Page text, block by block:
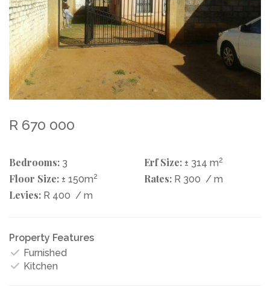
R 670 000
Bedrooms: 3 Erf Size: ± 314 m2
Floor Size: ± 150m2 Rates: R 300 / m
Levies: R 400 / m
Property Features
Furnished
Kitchen